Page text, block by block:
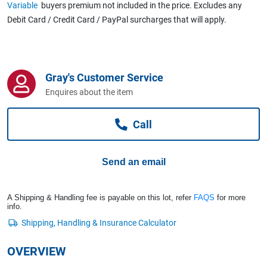
Computers, TV & Electronics
Variable buyers premium not included in the price. Excludes any
Debit Card / Credit Card / PayPal surcharges that will apply.
Gray's Customer Service
Enquires about the item
Call
Send an email
A Shipping & Handling fee is payable on this lot, refer FAQS for more
info.
OVERVIEW